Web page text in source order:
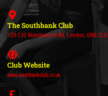
The Southbank Club
124-130 Wandsworth Rd, London, SW8 2LD
Club Website
www.southbankclub.co.uk